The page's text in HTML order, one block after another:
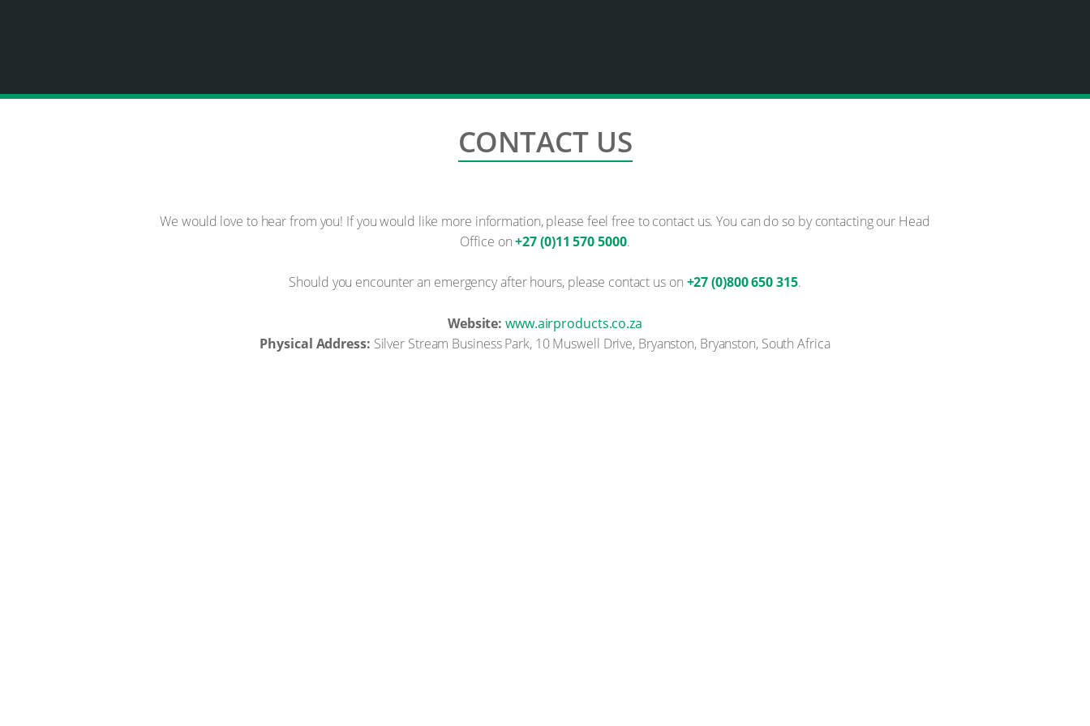
CONTACT US
We would love to hear from you! If you would like more information, please feel free to contact us. You can do so by contacting our Head
Office on+27 (0)11 570 5000.
Should you encounter an emergency after hours, please contact us on +27 (0)800 650 315.
Website: www.airproducts.co.za
Physical Address: Silver Stream Business Park, 10 Muswell Drive, Bryanston, Bryanston, South Africa